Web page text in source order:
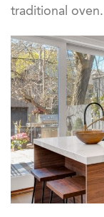
traditional oven.